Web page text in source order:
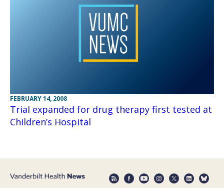
FEBRUARY 14, 2008
Trial expanded for drug therapy first tested at
Children’s Hospital